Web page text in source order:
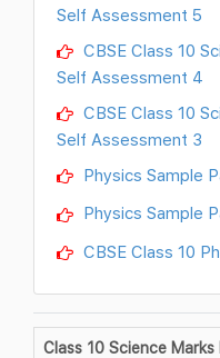
Self Assessment 5
CBSE Class 10
Self Assessment 4
CBSE Class 10
Self Assessment 3
Physics Sample
Physics Sample
CBSE Class 10
Class 10 Science